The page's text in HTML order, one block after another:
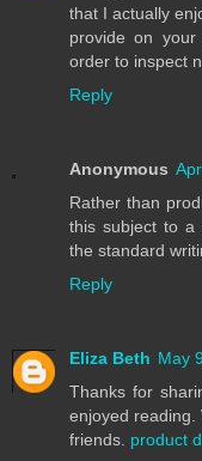
that I actually
provide on
order to inspect
Reply
Anonymous
Rather than
this subject to a
the standard
Reply
Eliza Beth May
Thanks for
enjoyed reading.
friends. product